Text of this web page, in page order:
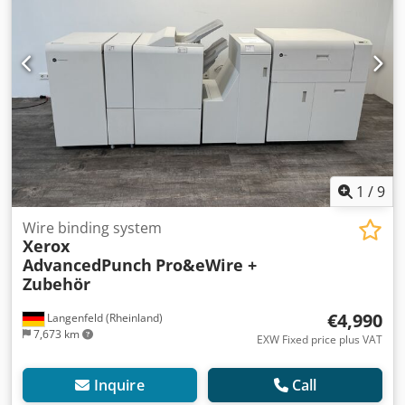
alternative to the CREO Print Server we can also attach an
integrated FIERY EX-i 560 controller to this machine at the
same price. Please ask for the FIERY in this case. The
machine will be delivered with either CREO Print Server or
FIery Controller. Counter: ONLY 1.730.992 prints total This
machine was fully and professionally checked in the
seller's workshop and is in excellent condition with perfect
print image quality. Please contact us with questions! We
will be happy to help you! Dodpfjzrulpex Aqwjkr
1 /9
Langenfeld (Rheinland)
7,673 km
Wire binding system
Xerox
AdvancedPunch Pro&eWire +
Zubehör
€4,990
EXW Fixed price plus VAT
Inquire Call